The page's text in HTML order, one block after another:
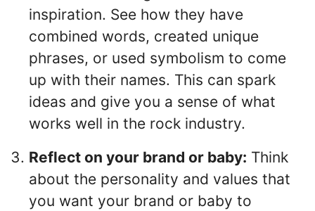
inspiration. See how they have
combined words, created unique
phrases, or used symbolism to come
up with their names. This can spark
ideas and give you a sense of what
works well in the rock industry.
Reflect on your brand or baby: Think
about the personality and values that
you want your brand or baby to